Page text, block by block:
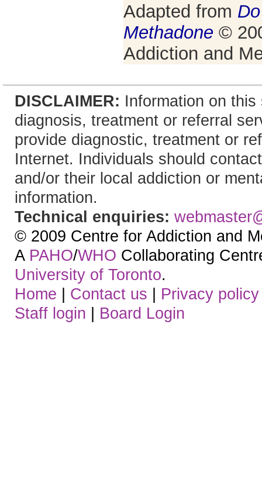
Adapted from
Methadone ©
Addiction and
DISCLAIMER: Information on
diagnosis, treatment or referral
provide diagnostic, treatment or
Internet. Individuals should
and/or their local addiction or
information.
Technical enquiries:
© 2009 Centre for Addiction and
A PAHO/WHO Collaborating
University of Toronto.
Home | Contact us | Privacy policy
Staff login | Board Login